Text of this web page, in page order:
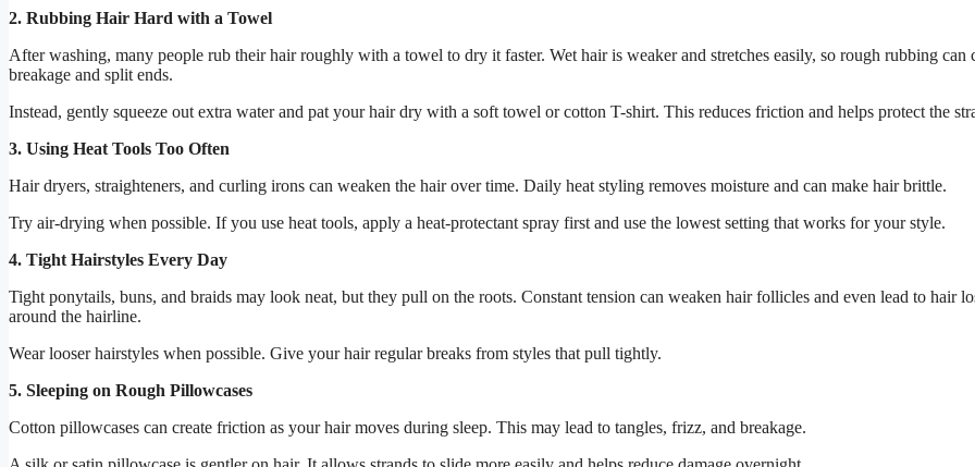
2. Rubbing Hair Hard with a Towel
After washing, many people rub their hair roughly with a towel to dry it faster. Wet hair is weaker and stretches easily, so rough rubbing can
breakage and split ends.
Instead, gently squeeze out extra water and pat your hair dry with a soft towel or cotton T-shirt. This reduces friction and helps protect the
3. Using Heat Tools Too Often
Hair dryers, straighteners, and curling irons can weaken the hair over time. Daily heat styling removes moisture and can make hair brittle.
Try air-drying when possible. If you use heat tools, apply a heat-protectant spray first and use the lowest setting that works for your style.
4. Tight Hairstyles Every Day
Tight ponytails, buns, and braids may look neat, but they pull on the roots. Constant tension can weaken hair follicles and even lead to hair
around the hairline.
Wear looser hairstyles when possible. Give your hair regular breaks from styles that pull tightly.
5. Sleeping on Rough Pillowcases
Cotton pillowcases can create friction as your hair moves during sleep. This may lead to tangles, frizz, and breakage.